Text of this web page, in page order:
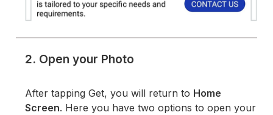
2. Open your Photo
After tapping Get, you will return to Home
Screen. Here you have two options to open your